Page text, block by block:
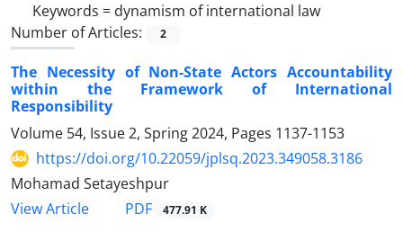
Keywords = dynamism of international law
Number of Articles:
2
The Necessity of Non-State Actors Accountability
within the Framework of International
Responsibility
Volume 54, Issue 2, Spring 2024, Pages 1137-1153
https://doi.org/10.22059/jplsq.2023.349058.3186
Mohamad Setayeshpur
View Article
PDF 477.91 K